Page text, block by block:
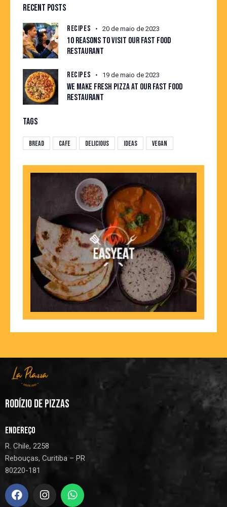
RECENT POSTS
RECIPES 20 de maio de 2023
10 REASONS TO VISIT OUR FAST FOOD
RESTAURANT
RECIPES 19 de maio de 2023
WE MAKE FRESH PIZZA AT OUR FAST FOOD
RESTAURANT
TAGS
Bread Cafe Delicious Ideas Vegan
RODÍZIO DE PIZZAS
ENDEREÇO
R. Chile, 2258
Rebouças, Curitiba – PR
80220-181